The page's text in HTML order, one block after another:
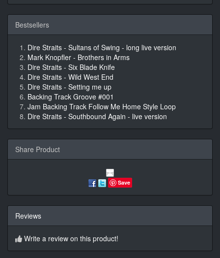
Bestsellers
Dire Straits - Sultans of Swing - long live version
Mark Knopfler - Brothers in Arms
Dire Straits - Six Blade Knife
Dire Straits - Wild West End
Dire Straits - Setting me up
Backing Track Groove #001
Jam Backing Track Follow Me Home Style Loop
Dire Straits - Southbound Again - live version
Share Product
Save
Reviews
Write a review on this product!